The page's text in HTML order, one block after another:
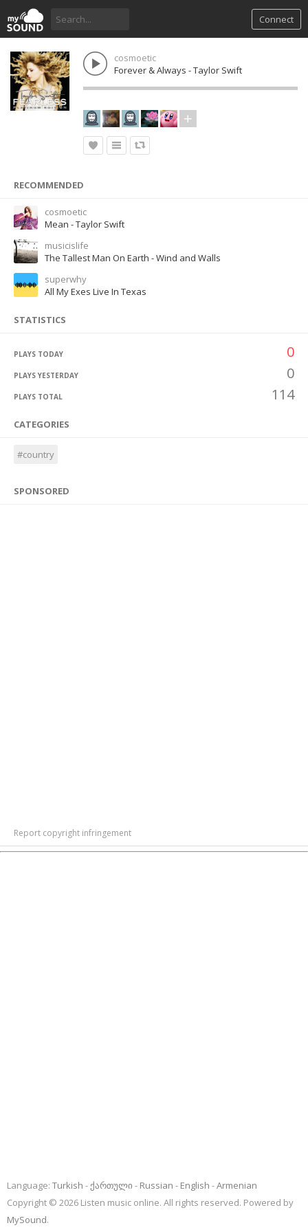
Connect
cosmoetic
Forever & Always - Taylor Swift
RECOMMENDED
cosmoetic
Mean - Taylor Swift
musicislife
The Tallest Man On Earth - Wind and Walls
superwhy
All My Exes Live In Texas
STATISTICS
PLAYS TODAY 0
PLAYS YESTERDAY 0
PLAYS TOTAL 114
CATEGORIES
#country
SPONSORED
Report copyright infringement
Language: Turkish ქართული Russian English
Armenian
Copyright © 2026 Listen music online. All rights reserved. Powered by
MySound.